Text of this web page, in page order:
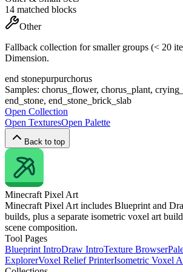
14 matched blocks
Other
Fallback collection for smaller groups (< 20
Dimension.
end stonepurpurchorus
Samples: chorus_flower, chorus_plant,
end_stone, end_stone_brick_slab
Open Collection
Open TexturesOpen Palette
Back to top
Minecraft Pixel Art
Minecraft Pixel Art includes Blueprint and
builds, plus a separate isometric voxel art
scene composition.
Tool Pages
Blueprint IntroDraw IntroTexture Browser
ExplorerVoxel Relief PrinterIsometric Voxel